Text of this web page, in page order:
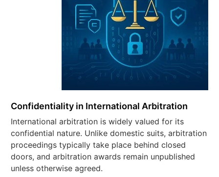
Confidentiality in International Arbitration
International arbitration is widely valued for its
confidential nature. Unlike domestic suits, arbitration
proceedings typically take place behind closed
doors, and arbitration awards remain unpublished
unless otherwise agreed.